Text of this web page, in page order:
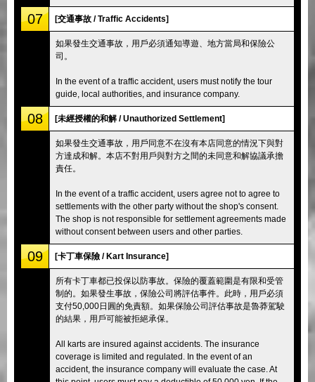
07 [交通事故 / Traffic Accidents]
如果發生交通事故，用戶必須通知導遊、地方當局和保險公
司。
In the event of a traffic accident, users must notify the tour
guide, local authorities, and insurance company.
08 [未經授權的和解 / Unauthorized Settlement]
如果發生交通事故，用戶同意不在沒有本店同意的情況下與對
方達成和解。本店不對用戶與對方之間的未同意和解協議承擔
責任。
In the event of a traffic accident, users agree not to agree to
settlements with the other party without the shop's consent.
The shop is not responsible for settlement agreements made
without consent between users and other parties.
09 [卡丁車保險 / Kart Insurance]
所有卡丁車都已投保以防事故。保險的覆蓋範圍是有限和受管
制的。如果發生事故，保險公司將評估事件。此時，用戶必須
支付50,000日圓的免責額。如果保險公司評估事故是魯莽駕駛
的結果，用戶可能被拒絕承保。
All karts are insured against accidents. The insurance
coverage is limited and regulated. In the event of an
accident, the insurance company will evaluate the case. At